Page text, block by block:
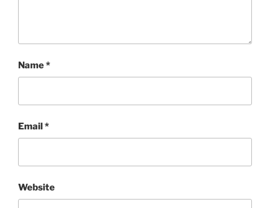
Name*
Email*
Website